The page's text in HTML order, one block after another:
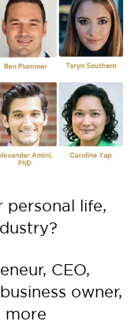
personal life,
CEO,
owner,
more